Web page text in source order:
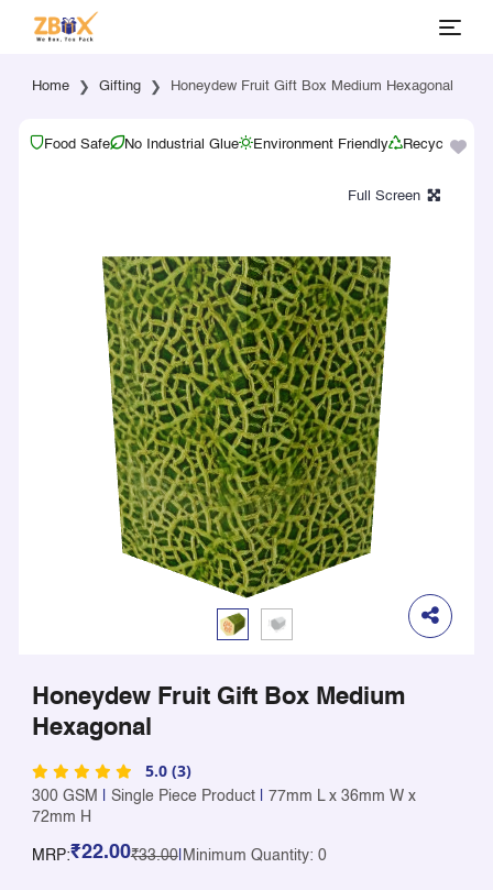
Home Gifting Honeydew Fruit Gift Box Medium Hexagonal
Food Safe No Industrial Glue Environment Friendly Recyclable
Honeydew Fruit Gift Box Medium
Hexagonal
5.0 (3)
300 GSM Single Piece Product
77mm L x 36mm W x
72mm H
MRP:₹22.00₹33.00| Minimum Quantity: 0